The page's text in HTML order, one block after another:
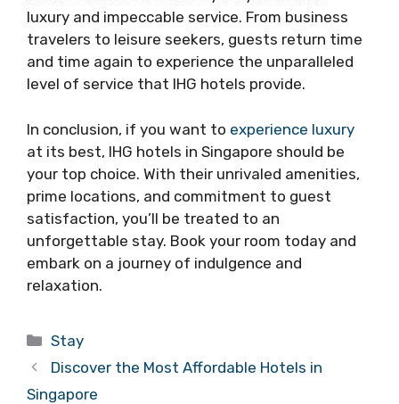
luxury and impeccable service. From business
travelers to leisure seekers, guests return time
and time again to experience the unparalleled
level of service that IHG hotels provide.
In conclusion, if you want to experience luxury
at its best, IHG hotels in Singapore should be
your top choice. With their unrivaled amenities,
prime locations, and commitment to guest
satisfaction, you’ll be treated to an
unforgettable stay. Book your room today and
embark on a journey of indulgence and
relaxation.
Categories
Stay
Discover the Most Affordable Hotels in
Singapore